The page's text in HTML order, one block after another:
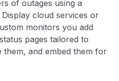
of outages using a
cloud services or
monitors you add
pages tailored to
them, and embed them for